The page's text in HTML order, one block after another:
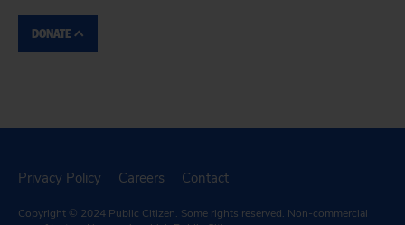
DONATE
Privacy Policy Careers Contact
Copyright © 2024 Public Citizen. Some rights reserved. Non-commercial